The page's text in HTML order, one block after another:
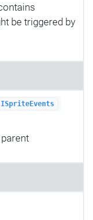
be triggered by
ISpriteEvents